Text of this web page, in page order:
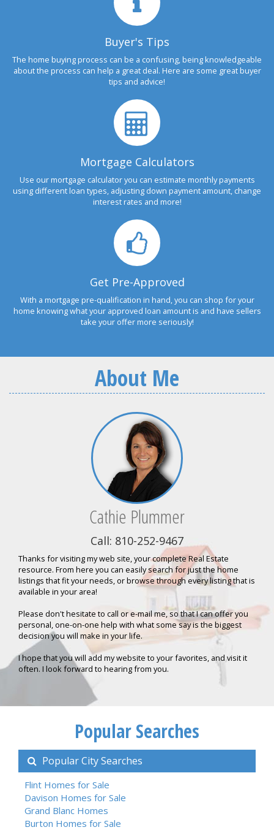
Buyer's Tips
The home buying process can be a confusing, being knowledgeable
about the process can help a great deal. Here are some great buyer
tips and advice!
Mortgage Calculators
Use our mortgage calculator you can estimate monthly payments
using different loan types, adjusting down payment amount, change
interest rates and more!
Get Pre-Approved
With a mortgage pre-qualification in hand, you can shop for your
home knowing what your approved loan amount is and have sellers
take your offer more seriously!
About Me
Cathie Plummer
Call: 810-252-9467
Thanks for visiting my web site, your complete Real Estate
resource. From here you can easily search for just the home
listings that fit your needs, or browse through every listing that is
available in your area!
Please don't hesitate to call or e-mail me, so that I can offer you
personal, one-on-one help with what some say is the biggest
decision you will make in your life.
I hope that you will add my website to your favorites, and visit it
often. I look forward to hearing from you.
Popular Searches
Popular City Searches
Flint Homes for Sale
Davison Homes for Sale
Grand Blanc Homes
Burton Homes for Sale